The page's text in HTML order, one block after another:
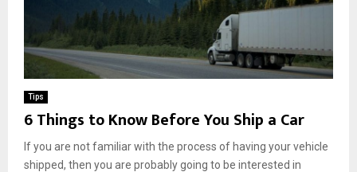
Tips
6 Things to Know Before You Ship a Car
If you are not familiar with the process of having your vehicle
shipped, then you are probably going to be interested in